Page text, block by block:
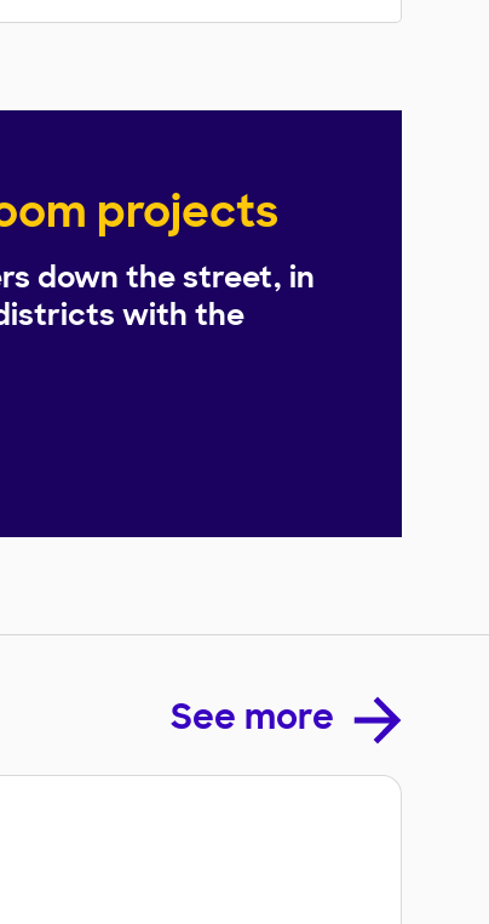
projects
down the street, in
with the
See more